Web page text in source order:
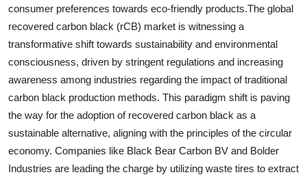
consumer preferences towards eco-friendly products.The global
recovered carbon black (rCB) market is witnessing a
transformative shift towards sustainability and environmental
consciousness, driven by stringent regulations and increasing
awareness among industries regarding the impact of traditional
carbon black production methods. This paradigm shift is paving
the way for the adoption of recovered carbon black as a
sustainable alternative, aligning with the principles of the circular
economy. Companies like Black Bear Carbon BV and Bolder
Industries are leading the charge by utilizing waste tires to extract